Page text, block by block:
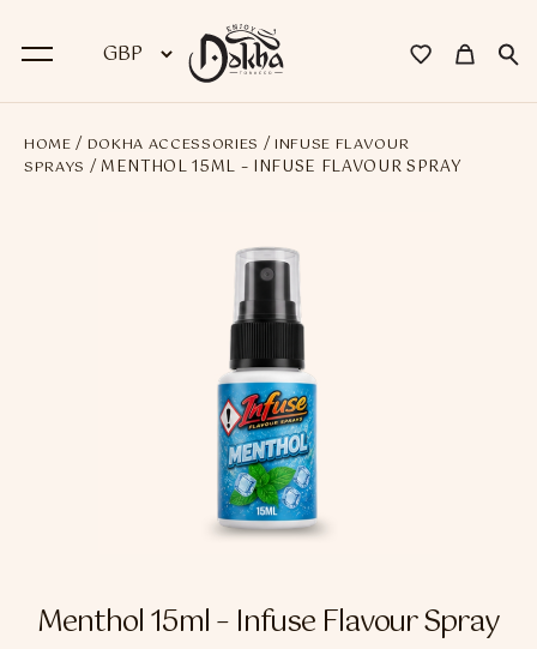
BACK
Premium Dokha
Medwakh Pipes
Premium Medwakh Pipes
Accessories
Starter Kits
Nicotine Pouches
HOME / DOKHA ACCESSORIES / INFUSE FLAVOUR
SPRAYS / MENTHOL 15ML – INFUSE FLAVOUR SPRAY
Menthol 15ml – Infuse Flavour Spray